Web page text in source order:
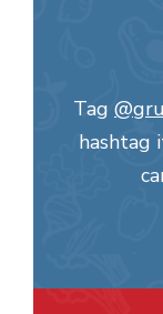
Tag
hashtag